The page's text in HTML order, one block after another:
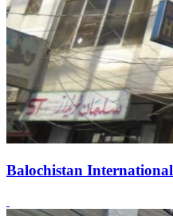
Balochistan International